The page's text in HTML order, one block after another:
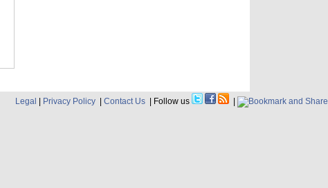
Legal Privacy Policy Contact Us | Follow us